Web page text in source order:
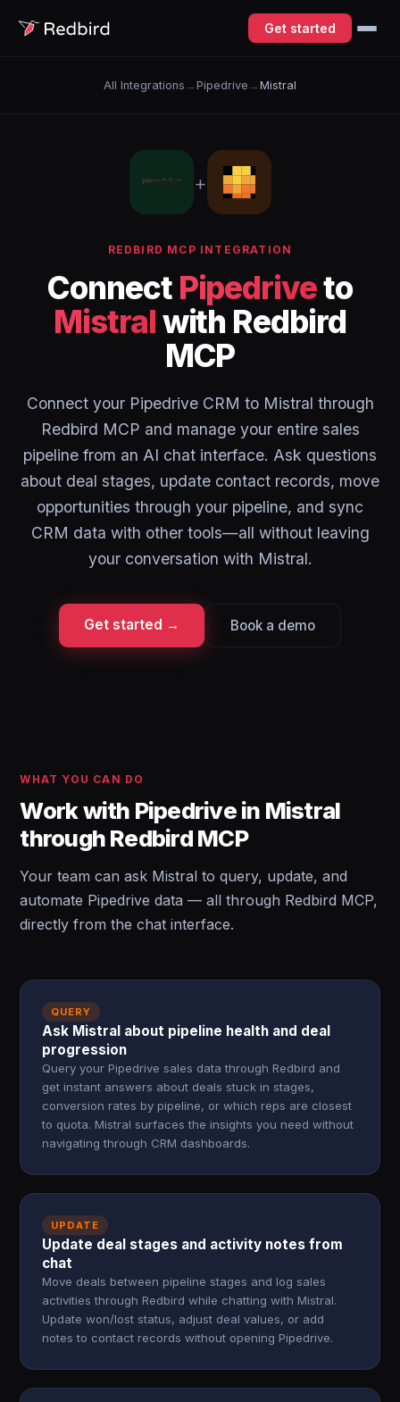
Get started
All Integrations → Pipedrive → Mistral
+
REDBIRD MCP INTEGRATION
Connect Pipedriveto
Mistralwith Redbird
MCP
Connect your Pipedrive CRM to Mistral through
Redbird MCP and manage your entire sales
pipeline from an AI chat interface. Ask questions
about deal stages, update contact records, move
opportunities through your pipeline, and sync
CRM data with other tools—all without leaving
your conversation with Mistral.
Get started → Book a demo
WHAT YOU CAN DO
Work with Pipedrive in Mistral
through Redbird MCP
Your team can ask Mistral to query, update, and
automate Pipedrive data — all through Redbird MCP,
directly from the chat interface.
QUERY
Ask Mistral about pipeline health and deal
progression
Query your Pipedrive sales data through Redbird and
get instant answers about deals stuck in stages,
conversion rates by pipeline, or which reps are closest
to quota. Mistral surfaces the insights you need without
navigating through CRM dashboards.
UPDATE
Update deal stages and activity notes from
chat
Move deals between pipeline stages and log sales
activities through Redbird while chatting with Mistral.
Update won/lost status, adjust deal values, or add
notes to contact records without opening Pipedrive.